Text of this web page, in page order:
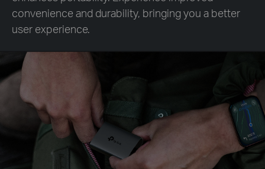
convenience and durability, bringing you a better
user experience.